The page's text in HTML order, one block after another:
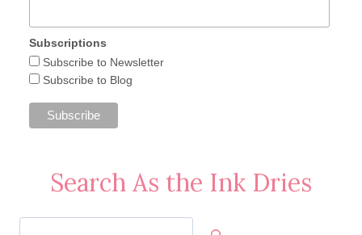
Subscriptions
Subscribe to Newsletter
Subscribe to Blog
Search As the Ink Dries